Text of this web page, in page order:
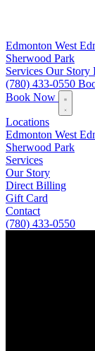
Edmonton West
Sherwood Park
Services Our Story
(780) 433-0550
Book Now
Locations
Edmonton West
Sherwood Park
Services
Our Story
Direct Billing
Gift Card
Contact
(780) 433-0550